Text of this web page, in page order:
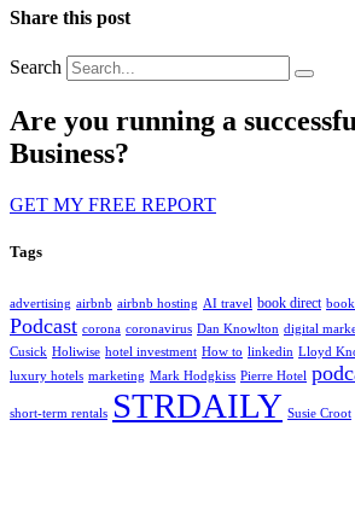
Share this post
Search
Are you running a
Business?
GET MY FREE REPORT
Tags
advertising airbnb airbnb hosting AI travel book direct
Podcast corona coronavirus Dan Knowlton digital
Cusick Holiwise hotel investment How to linkedin Lloyd
luxury hotels marketing Mark Hodgkiss Pierre Hotel
short-term rentals STRDAILY Susie Croot